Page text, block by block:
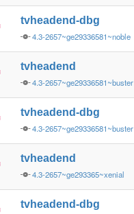
tvheadend-dbg
4.3-2657~ge29336581~noble
tvheadend
4.3-2657~ge29336581~buster
tvheadend-dbg
4.3-2657~ge29336581~buster
tvheadend
4.3-2657~ge293365~xenial
tvheadend-dbg